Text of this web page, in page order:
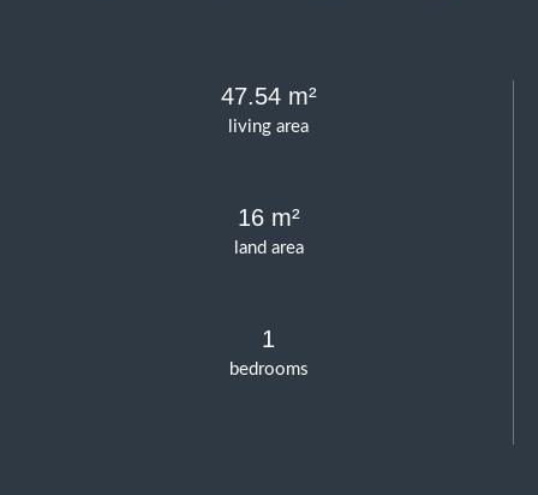
living area
47.54 m²
land area
16 m²
bedrooms
1